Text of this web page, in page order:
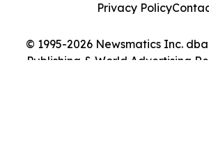
© 1995-2026 Newsmatics Inc.
Publishing & World Advertising
Privacy Policy